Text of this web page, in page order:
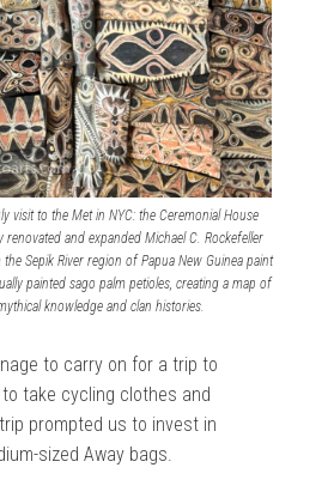
visit to the Met in NYC: the Ceremonial House
and expanded Michael C. Rockefeller
Sepik River region of Papua New Guinea paint
painted sago palm petioles, creating a map of
knowledge and clan histories.
to carry on for a trip to
take cycling clothes and
prompted us to invest in
sized Away bags.